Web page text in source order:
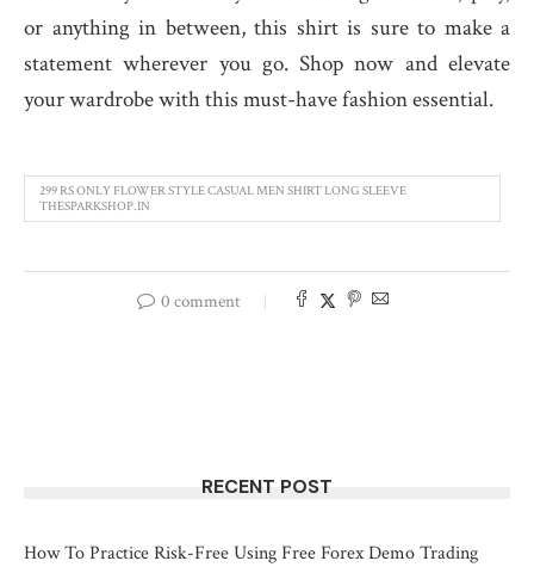
or anything in between, this shirt is sure to make a
statement wherever you go. Shop now and elevate
your wardrobe with this must-have fashion essential.
299 RS ONLY FLOWER STYLE CASUAL MEN SHIRT LONG SLEEVE
THESPARKSHOP.IN
0 comment
RECENT POST
How To Practice Risk-Free Using Free Forex Demo Trading